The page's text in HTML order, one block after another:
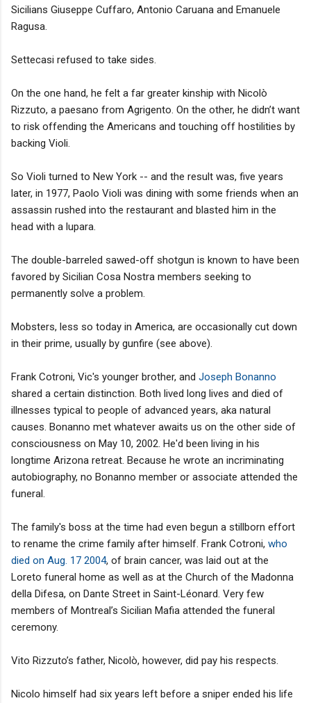
Sicilians Giuseppe Cuffaro, Antonio Caruana and Emanuele
Ragusa.
Settecasi refused to take sides.
On the one hand, he felt a far greater kinship with Nicolò
Rizzuto, a paesano from Agrigento. On the other, he didn’t want
to risk offending the Americans and touching off hostilities by
backing Violi.
So Violi turned to New York -- and the result was, five years
later, in 1977, Paolo Violi was dining with some friends when an
assassin rushed into the restaurant and blasted him in the
head with a lupara.
The double-barreled sawed-off shotgun is known to have been
favored by Sicilian Cosa Nostra members seeking to
permanently solve a problem.
Mobsters, less so today in America, are occasionally cut down
in their prime, usually by gunfire (see above).
Frank Cotroni, Vic's younger brother, and Joseph Bonanno
shared a certain distinction. Both lived long lives and died of
illnesses typical to people of advanced years, aka natural
causes. Bonanno met whatever awaits us on the other side of
consciousness on May 10, 2002. He'd been living in his
longtime Arizona retreat. Because he wrote an incriminating
autobiography, no Bonanno member or associate attended the
funeral.
The family's boss at the time had even begun a stillborn effort
to rename the crime family after himself. Frank Cotroni, who
died on Aug. 17 2004, of brain cancer, was laid out at the
Loreto funeral home as well as at the Church of the Madonna
della Difesa, on Dante Street in Saint-Léonard. Very few
members of Montreal’s Sicilian Mafia attended the funeral
ceremony.
Vito Rizzuto’s father, Nicolò, however, did pay his respects.
Nicolo himself had six years left before a sniper ended his life